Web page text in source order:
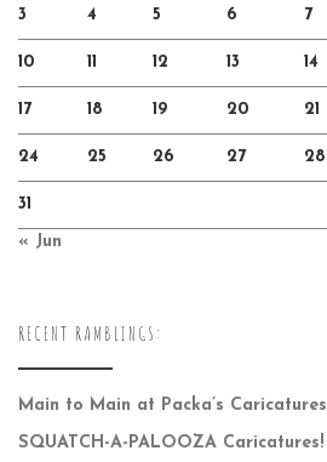
3 4 5 6 7
10 11 12 13 14
17 18 19 20 21
24 25 26 27 28
31
« Jun
RECENT RAMBLINGS:
Main to Main at Packa’s Caricatures
SQUATCH-A-PALOOZA Caricatures!